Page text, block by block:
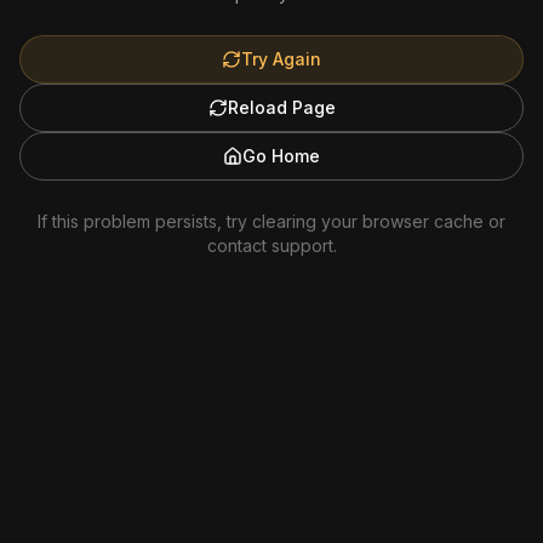
Try Again
Reload Page
Go Home
If this problem persists, try clearing your browser cache or
contact support.